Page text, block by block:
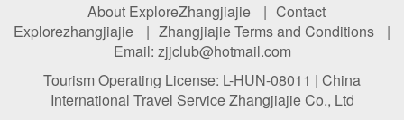
About ExploreZhangjiajie | Contact
Explorezhangjiajie
| Zhangjiajie Terms and Conditions
|
Email: zjjclub@hotmail.com
Tourism Operating License: L-HUN-08011 | China
International Travel Service Zhangjiajie Co., Ltd